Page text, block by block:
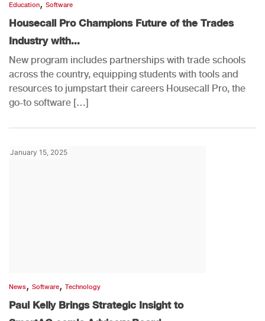
Education, Software
Housecall Pro Champions Future of the Trades
Industry with...
New program includes partnerships with trade schools
across the country, equipping students with tools and
resources to jumpstart their careers Housecall Pro, the
go-to software […]
January 15, 2025
News, Software, Technology
Paul Kelly Brings Strategic Insight to